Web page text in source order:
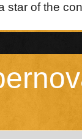
star of the